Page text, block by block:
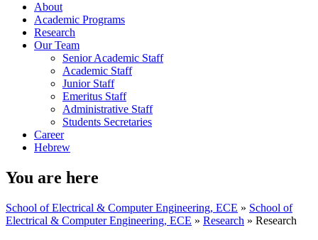
About
Academic Programs
Research
Our Team
Senior Academic Staff
Academic Staff
Junior Staff
Emeritus Staff
Administrative Staff
Students Secretaries
Career
Hebrew
You are here
School of Electrical & Computer Engineering, ECE » School of
Electrical & Computer Engineering, ECE » Research » Research